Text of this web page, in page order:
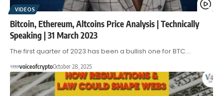
VIDEOS
Bitcoin, Ethereum, Altcoins Price Analysis | Technically
Speaking | 31 March 2023
The first quarter of 2023 has been a bullish one for BTC.…
voiceofcryptoOctober 28, 2025